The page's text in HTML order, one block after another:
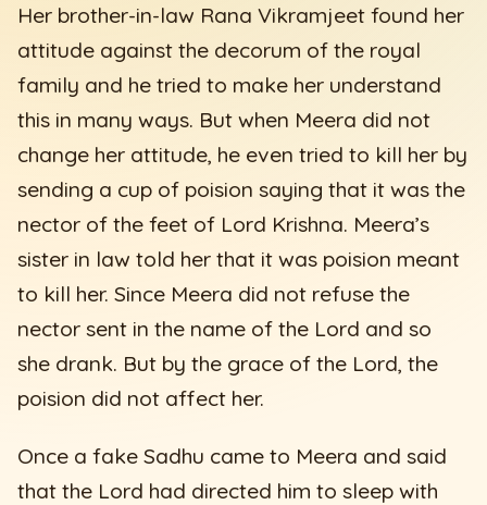
Her brother-in-law Rana Vikramjeet found her
attitude against the decorum of the royal
family and he tried to make her understand
this in many ways. But when Meera did not
change her attitude, he even tried to kill her by
sending a cup of poision saying that it was the
nector of the feet of Lord Krishna. Meera’s
sister in law told her that it was poision meant
to kill her. Since Meera did not refuse the
nector sent in the name of the Lord and so
she drank. But by the grace of the Lord, the
poision did not affect her.
Once a fake Sadhu came to Meera and said
that the Lord had directed him to sleep with